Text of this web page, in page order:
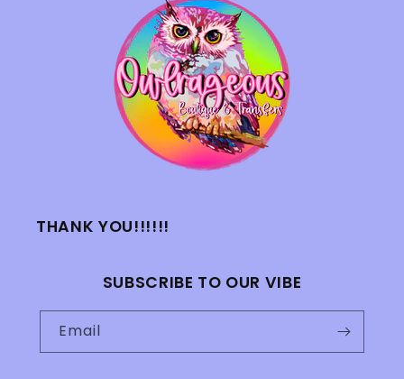
THANK YOU!!!!!!
SUBSCRIBE TO OUR VIBE
Email